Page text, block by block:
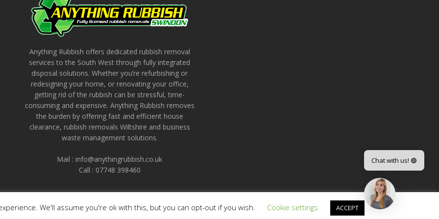
Anything Rubbish offers dedicated rubbish removal
services to the South West through fully integrated
disposal solutions. Whether you’re refurbishing or
redesigning your home, or renovating your office,
getting rid of the rubbish can be stressful, time-
consuming and expensive. Anything Rubbish removes
the burden by offering fast and efficient house
clearance, rubbish removals Wiltshire and business
waste management solutions.
Mail : info@anythingrubbish.co.uk
Call : ‭07748 398460
© 2026 - Anything Rubbish Waste Collection
We'll assume you're ok with this, but you can opt-out if you wish. Cookie settings ACCEPT
Chat with us! 🟢